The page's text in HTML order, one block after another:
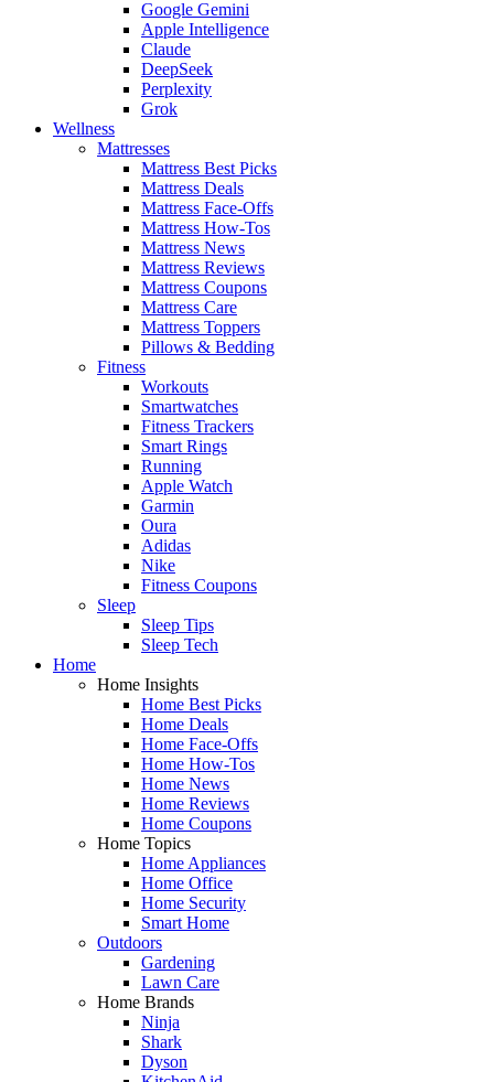
Google Gemini
Apple Intelligence
Claude
DeepSeek
Perplexity
Grok
Wellness
Mattresses
Mattress Best Picks
Mattress Deals
Mattress Face-Offs
Mattress How-Tos
Mattress News
Mattress Reviews
Mattress Coupons
Mattress Care
Mattress Toppers
Pillows & Bedding
Fitness
Workouts
Smartwatches
Fitness Trackers
Smart Rings
Running
Apple Watch
Garmin
Oura
Adidas
Nike
Fitness Coupons
Sleep
Sleep Tips
Sleep Tech
Home
Home Insights
Home Best Picks
Home Deals
Home Face-Offs
Home How-Tos
Home News
Home Reviews
Home Coupons
Home Topics
Home Appliances
Home Office
Home Security
Smart Home
Outdoors
Gardening
Lawn Care
Home Brands
Ninja
Shark
Dyson